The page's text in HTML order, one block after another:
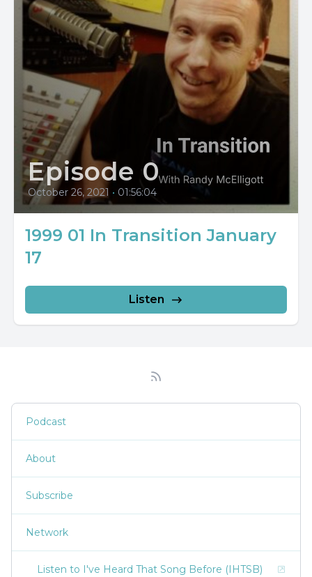
Episode 0
October 26, 2021 • 01:56:04
1999 01 In Transition January
17
Listen
Podcast
About
Subscribe
Network
Listen to I've Heard That Song Before (IHTSB)